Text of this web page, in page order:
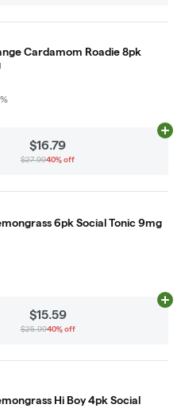
Cardamom Roadie 8pk
$16.79
$27.9940% off
6pk Social Tonic 9mg
$15.59
$25.9940% off
Hi Boy 4pk Social